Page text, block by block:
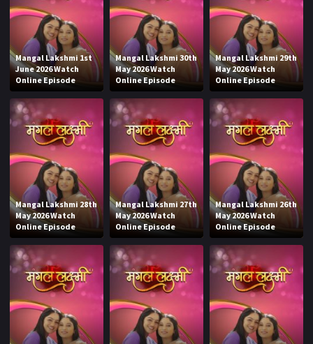
Mangal Lakshmi 1st
June 2026 Watch
Online Episode
Mangal Lakshmi 30th
May 2026 Watch
Online Episode
Mangal Lakshmi 29th
May 2026 Watch
Online Episode
Mangal Lakshmi 28th
May 2026 Watch
Online Episode
Mangal Lakshmi 27th
May 2026 Watch
Online Episode
Mangal Lakshmi 26th
May 2026 Watch
Online Episode